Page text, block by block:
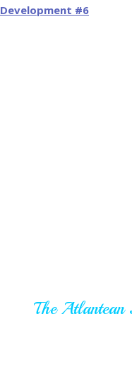
The Atlantean